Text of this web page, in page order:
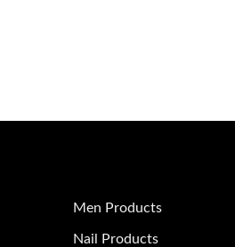
Men Products
Nail Products